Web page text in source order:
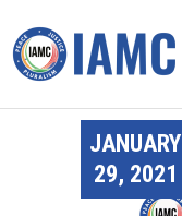
JANUARY
29, 2021